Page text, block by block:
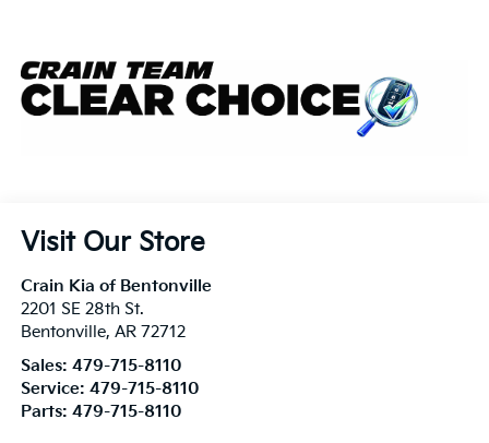
Visit Our Store
Crain Kia of Bentonville
2201 SE 28th St.
Bentonville, AR 72712
Sales: 479-715-8110
Service: 479-715-8110
Parts: 479-715-8110